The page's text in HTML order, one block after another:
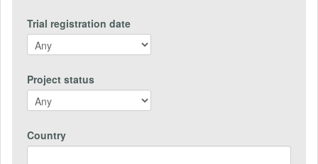
Trial registration date
Project status
Country